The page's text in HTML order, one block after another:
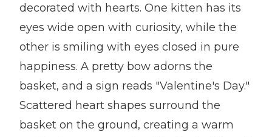
decorated with hearts. One kitten has its
eyes wide open with curiosity, while the
other is smiling with eyes closed in pure
happiness. A pretty bow adorns the
basket, and a sign reads "Valentine's Day."
Scattered heart shapes surround the
basket on the ground, creating a warm